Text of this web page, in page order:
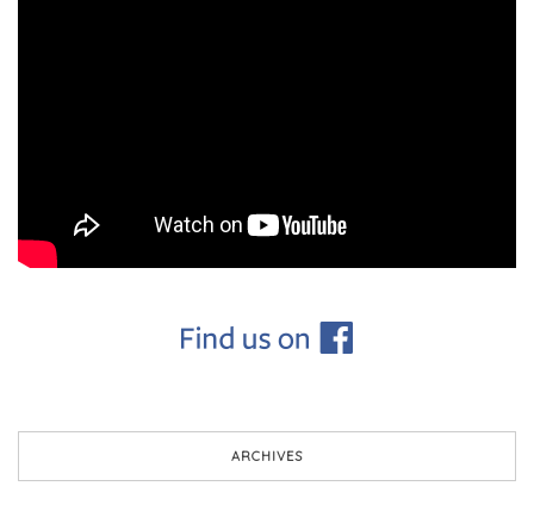
ARCHIVES